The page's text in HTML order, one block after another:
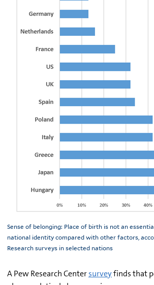
Sense of belonging: Place of birth is not an
national identity compared with other factors,
Research surveys in selected nations
A Pew Research Centersurveyfinds that